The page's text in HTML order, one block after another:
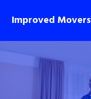
Improved Movers